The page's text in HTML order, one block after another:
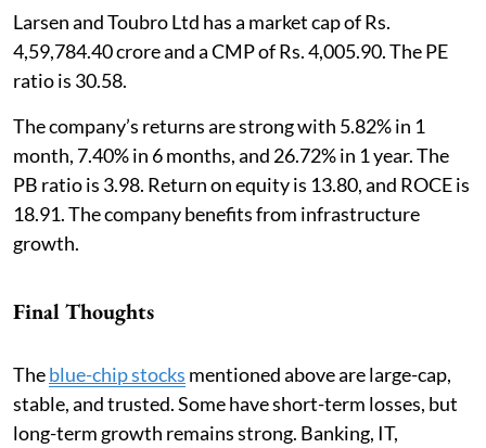
Larsen and Toubro Ltd has a market cap of Rs.
4,59,784.40 crore and a CMP of Rs. 4,005.90. The PE
ratio is 30.58.
The company’s returns are strong with 5.82% in 1
month, 7.40% in 6 months, and 26.72% in 1 year. The
PB ratio is 3.98. Return on equity is 13.80, and ROCE is
18.91. The company benefits from infrastructure
growth.
Final Thoughts
Theblue-chip stocks mentioned above are large-cap,
stable, and trusted. Some have short-term losses, but
long-term growth remains strong. Banking, IT,